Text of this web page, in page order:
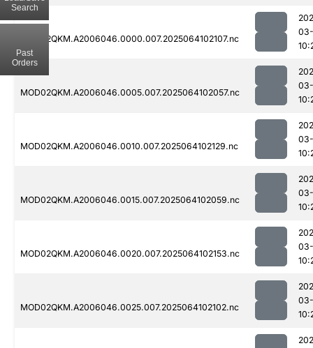
MOD02QKM.A2006046.0000.007.2025064102107.nc
MOD02QKM.A2006046.0005.007.2025064102057.nc
MOD02QKM.A2006046.0010.007.2025064102129.nc
MOD02QKM.A2006046.0015.007.2025064102059.nc
MOD02QKM.A2006046.0020.007.2025064102153.nc
MOD02QKM.A2006046.0025.007.2025064102102.nc
Search
Past
Orders